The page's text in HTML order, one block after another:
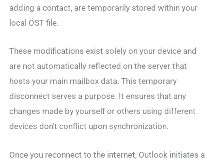
adding a contact, are temporarily stored within your
local OST file.
These modifications exist solely on your device and
are not automatically reflected on the server that
hosts your main mailbox data. This temporary
disconnect serves a purpose. It ensures that any
changes made by yourself or others using different
devices don’t conflict upon synchronization.
Once you reconnect to the internet, Outlook initiates a